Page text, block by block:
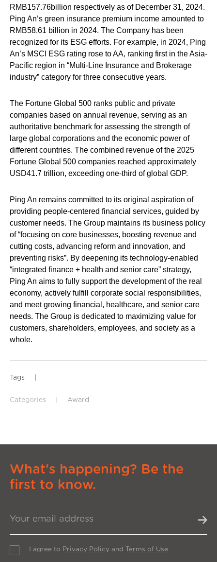
RMB157.76billion respectively as of December 31, 2024.
Ping An’s green insurance premium income amounted to
RMB58.61 billion in 2024. The Company has been
recognized for its ESG efforts. For example, in 2024, Ping
An’s MSCI ESG rating rose to AA, ranking first in the Asia-
Pacific region in “Multi-Line Insurance and Brokerage
industry” category for three consecutive years.
The Fortune Global 500 ranks public and private
companies based on annual revenue, serving as an
authoritative benchmark for assessing the strength of
large global corporations and the economic power of
different countries. The combined revenue of the 2025
Fortune Global 500 companies reached approximately
USD41.7 trillion, exceeding one-third of global GDP.
Ping An remains committed to its original aspiration of
providing people-centered financial services, guided by
customer needs. The Group maintains its business policy
of “focusing on core businesses, boosting revenue and
cutting costs, advancing reform and innovation, and
preventing risks”. By deepening its technology-enabled
“integrated finance + health and senior care” strategy,
Ping An aims to fully support the development of the real
economy, actively fulfill corporate social responsibilities,
and meet growing financial, healthcare, and senior care
needs. The Group is dedicated to maximizing value for
customers, shareholders, employees, and society as a
whole.
Tags
Categories Award
What's happening? Be the
first to know.
I agree to Privacy Policy and Terms of Use